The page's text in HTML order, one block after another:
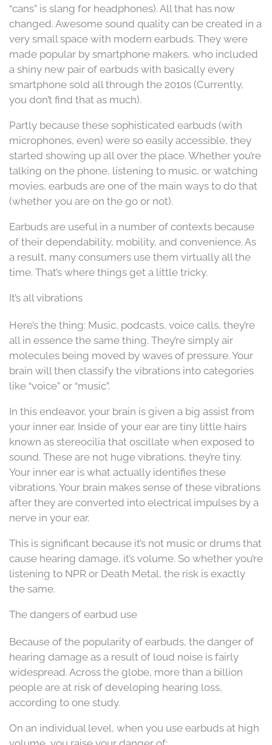
“cans” is slang for headphones). All that has now
changed. Awesome sound quality can be created in a
very small space with modern earbuds. They were
made popular by smartphone makers, who included
a shiny new pair of earbuds with basically every
smartphone sold all through the 2010s (Currently,
you don’t find that as much).
Partly because these sophisticated earbuds (with
microphones, even) were so easily accessible, they
started showing up all over the place. Whether you’re
talking on the phone, listening to music, or watching
movies, earbuds are one of the main ways to do that
(whether you are on the go or not).
Earbuds are useful in a number of contexts because
of their dependability, mobility, and convenience. As
a result, many consumers use them virtually all the
time. That’s where things get a little tricky.
It’s all vibrations
Here’s the thing: Music, podcasts, voice calls, they’re
all in essence the same thing. They’re simply air
molecules being moved by waves of pressure. Your
brain will then classify the vibrations into categories
like “voice” or “music”.
In this endeavor, your brain is given a big assist from
your inner ear. Inside of your ear are tiny little hairs
known as stereocilia that oscillate when exposed to
sound. These are not huge vibrations, they’re tiny.
Your inner ear is what actually identifies these
vibrations. Your brain makes sense of these vibrations
after they are converted into electrical impulses by a
nerve in your ear.
This is significant because it’s not music or drums that
cause hearing damage, it’s volume. So whether you’re
listening to NPR or Death Metal, the risk is exactly
the same.
The dangers of earbud use
Because of the popularity of earbuds, the danger of
hearing damage as a result of loud noise is fairly
widespread. Across the globe, more than a billion
people are at risk of developing hearing loss,
according to one study.
On an individual level, when you use earbuds at high